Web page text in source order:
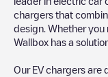
chargers that
design. Whether you
Wallbox has a
Our EV chargers are